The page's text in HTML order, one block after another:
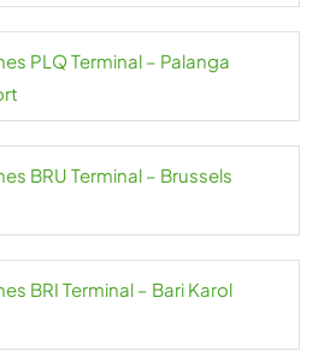
PLQ Terminal – Palanga
BRU Terminal – Brussels
BRI Terminal – Bari Karol